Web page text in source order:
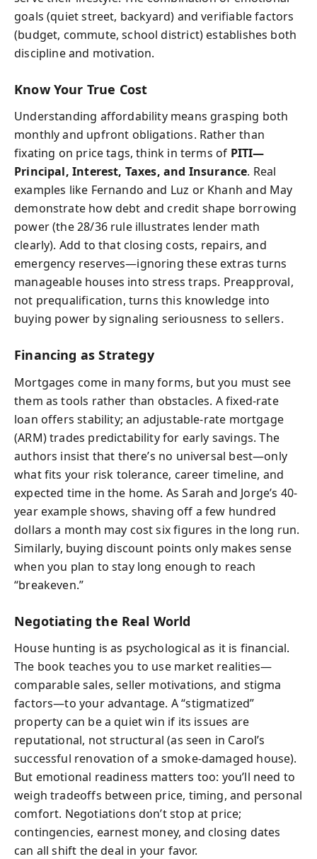
goals (quiet street, backyard) and verifiable factors
(budget, commute, school district) establishes both
discipline and motivation.
Know Your True Cost
Understanding affordability means grasping both
monthly and upfront obligations. Rather than
fixating on price tags, think in terms of PITI—
Principal, Interest, Taxes, and Insurance. Real
examples like Fernando and Luz or Khanh and May
demonstrate how debt and credit shape borrowing
power (the 28/36 rule illustrates lender math
clearly). Add to that closing costs, repairs, and
emergency reserves—ignoring these extras turns
manageable houses into stress traps. Preapproval,
not prequalification, turns this knowledge into
buying power by signaling seriousness to sellers.
Financing as Strategy
Mortgages come in many forms, but you must see
them as tools rather than obstacles. A fixed-rate
loan offers stability; an adjustable-rate mortgage
(ARM) trades predictability for early savings. The
authors insist that there’s no universal best—only
what fits your risk tolerance, career timeline, and
expected time in the home. As Sarah and Jorge’s 40-
year example shows, shaving off a few hundred
dollars a month may cost six figures in the long run.
Similarly, buying discount points only makes sense
when you plan to stay long enough to reach
“breakeven.”
Negotiating the Real World
House hunting is as psychological as it is financial.
The book teaches you to use market realities—
comparable sales, seller motivations, and stigma
factors—to your advantage. A “stigmatized”
property can be a quiet win if its issues are
reputational, not structural (as seen in Carol’s
successful renovation of a smoke-damaged house).
But emotional readiness matters too: you’ll need to
weigh tradeoffs between price, timing, and personal
comfort. Negotiations don’t stop at price;
contingencies, earnest money, and closing dates
can all shift the deal in your favor.